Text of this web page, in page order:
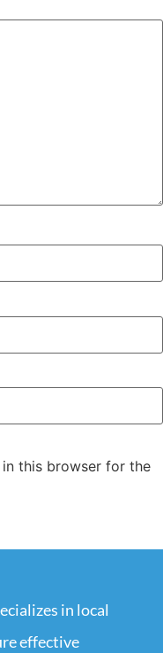
in this browser for the
in local
effective